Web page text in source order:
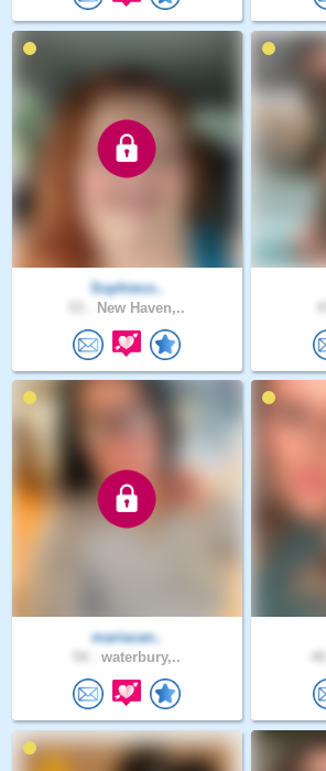
Sophieco..
New Haven,..
mariacan..
waterbury,..